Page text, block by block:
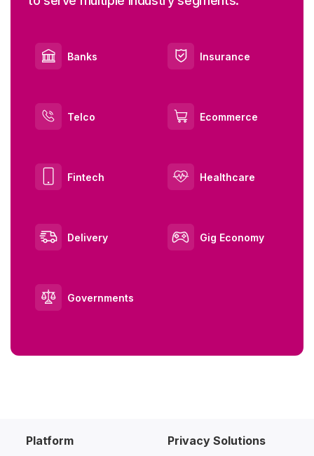
Banks Insurance
Telco Ecommerce
Fintech Healthcare
Delivery Gig Economy
Governments
Platform Privacy Solutions